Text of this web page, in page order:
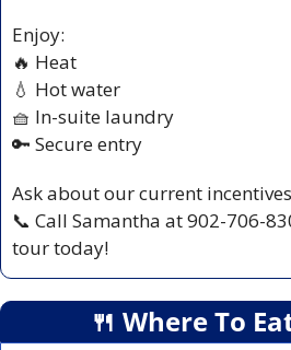
Enjoy:
🔥 Heat
💧 Hot water
🧺 In-suite laundry
🔑 Secure entry
Ask about our current
📞 Call Samantha at 902-706-
tour today!
🍴 Where To